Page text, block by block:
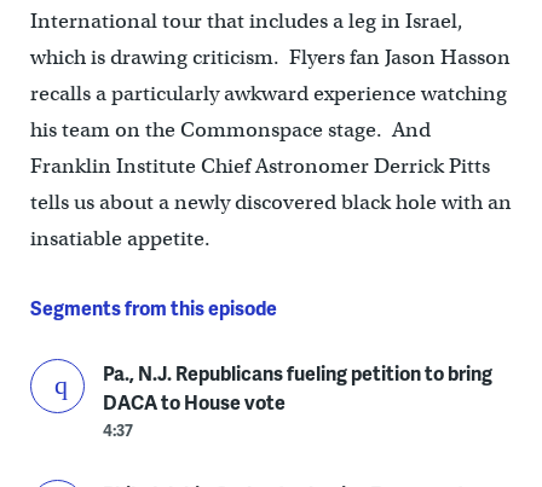
International tour that includes a leg in Israel,
which is drawing criticism. Flyers fan Jason Hasson
recalls a particularly awkward experience watching
his team on the Commonspace stage. And
Franklin Institute Chief Astronomer Derrick Pitts
tells us about a newly discovered black hole with an
insatiable appetite.
Segments from this episode
Pa., N.J. Republicans fueling petition to bring
DACA to House vote
4:37